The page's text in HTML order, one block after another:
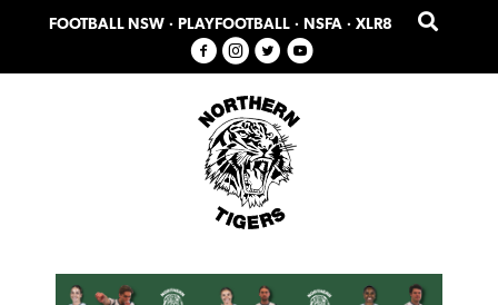
primary
main
FOOTBALL NSW · PLAYFOOTBALL · NSFA · XLR8